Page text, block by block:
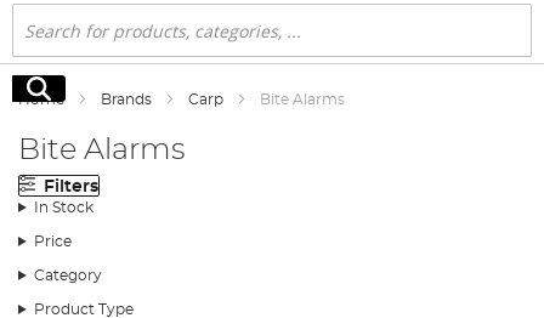
Search
Search
Home Brands Carp Bite Alarms
Bite Alarms
Filters
In Stock
Price
Category
Product Type